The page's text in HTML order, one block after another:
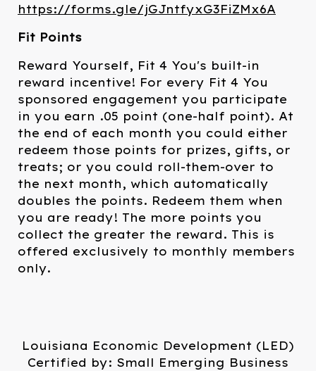
https://forms.gle/jGJntfyxG3FiZMx6A
Fit Points
Reward Yourself, Fit 4 You's built-in
reward incentive! For every Fit 4 You
sponsored engagement you participate
in you earn .05 point (one-half point). At
the end of each month you could either
redeem those points for prizes, gifts, or
treats; or you could roll-them-over to
the next month, which automatically
doubles the points. Redeem them when
you are ready! The more points you
collect the greater the reward. This is
offered exclusively to monthly members
only.
Louisiana Economic Development (LED)
Certified by: Small Emerging Business